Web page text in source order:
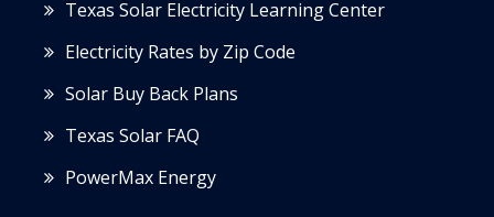
Texas Solar Electricity Learning Center
Electricity Rates by Zip Code
Solar Buy Back Plans
Texas Solar FAQ
PowerMax Energy